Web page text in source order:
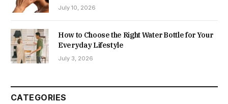
July 10, 2026
How to Choose the Right Water Bottle for Your
Everyday Lifestyle
July 3, 2026
CATEGORIES